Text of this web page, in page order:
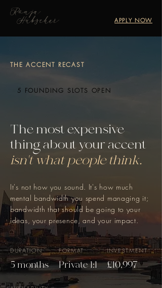
Ronja
Hübscher APPLY NOW
THE ACCENT RECAST
5 FOUNDING SLOTS OPEN
The most expensive
thing about your accent
isn't what people think.
It's not how you sound. It's how much
mental bandwidth you spend managing it;
bandwidth that should be going to your
ideas, your presence, and your impact.
DURATION
5 months
FORMAT
Private 1:1
INVESTMENT
£10,997